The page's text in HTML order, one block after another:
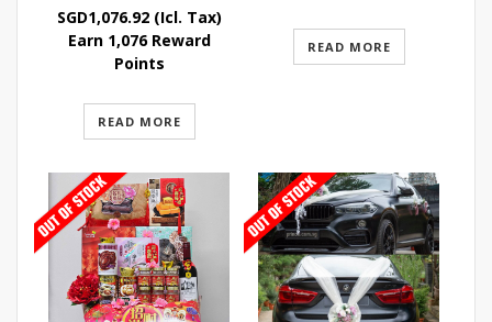
SGD1,076.92(Icl. Tax)
Earn 1,076 Reward
Points
READ MORE
READ MORE